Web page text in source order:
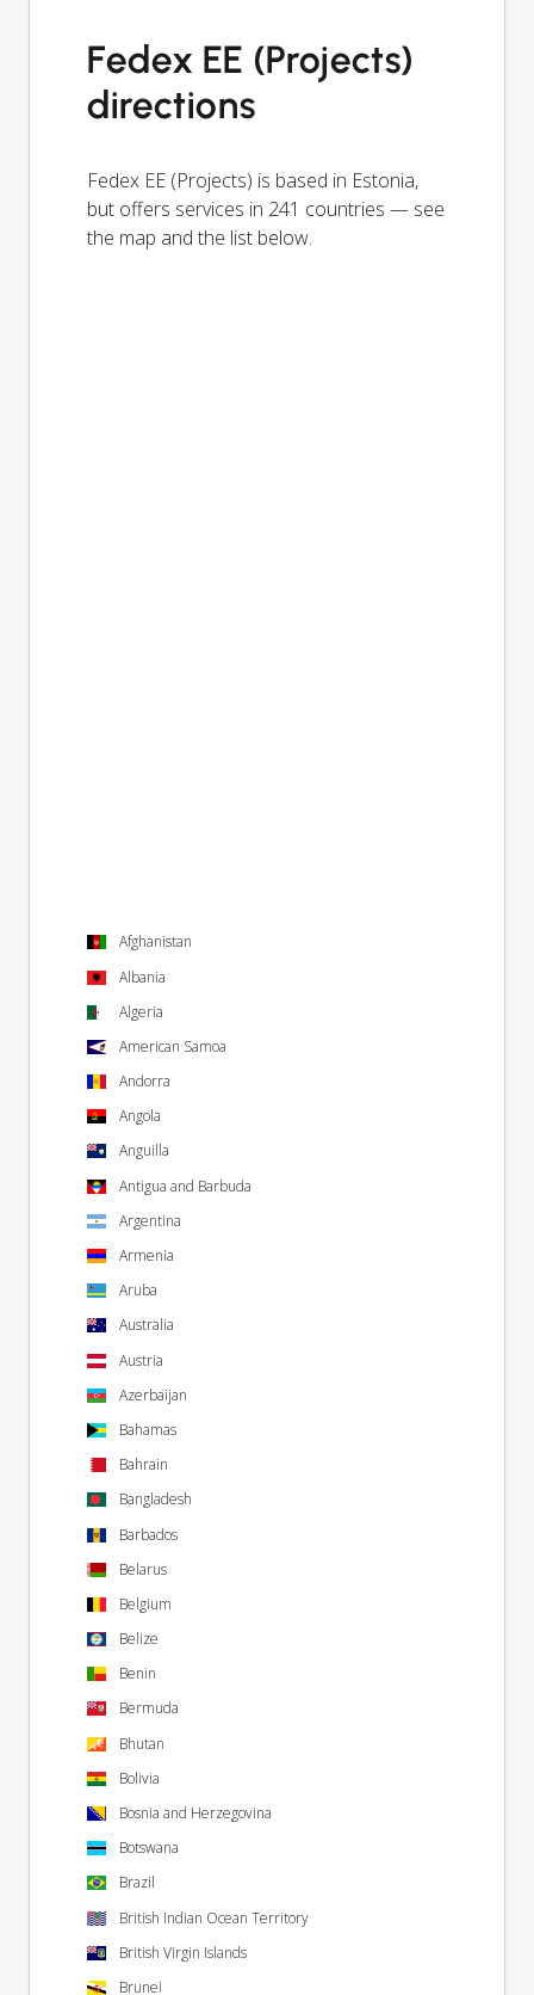
Fedex EE (Projects)
directions
Fedex EE (Projects) is based in Estonia,
but offers services in 241 countries — see
the map and the list below.
Afghanistan
Albania
Algeria
American Samoa
Andorra
Angola
Anguilla
Antigua and Barbuda
Argentina
Armenia
Aruba
Australia
Austria
Azerbaijan
Bahamas
Bahrain
Bangladesh
Barbados
Belarus
Belgium
Belize
Benin
Bermuda
Bhutan
Bolivia
Bosnia and Herzegovina
Botswana
Brazil
British Indian Ocean Territory
British Virgin Islands
Brunei